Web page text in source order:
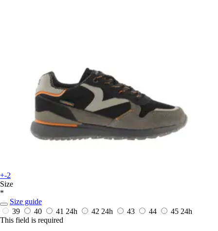
+-2
Size
*
Size guide
39
40 41 24h 42 24h 43 44 45 24h
This field is required